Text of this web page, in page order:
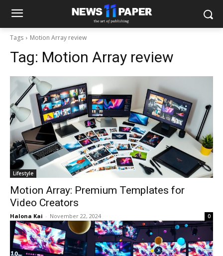
Tags Motion Array review
Tag: Motion Array review
Lifestyle
Motion Array: Premium Templates for
Video Creators
Halona Kai - November 22, 2024 0